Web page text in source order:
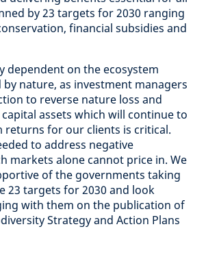
by 23 targets for 2030 ranging
financial subsidies and
dependent on the ecosystem
nature, as investment managers
to reverse nature loss and
assets which will continue to
returns for our clients is critical.
to address negative
markets alone cannot price in. We
of the governments taking
23 targets for 2030 and look
with them on the publication of
Strategy and Action Plans